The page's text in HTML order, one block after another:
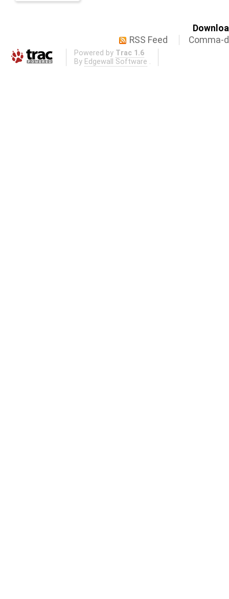
RSS Feed
Comma-
Powered by Trac 1.6
By Edgewall Software .